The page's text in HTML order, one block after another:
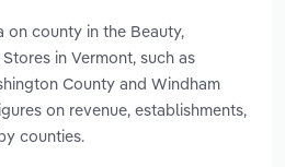
on county in the Beauty,
in Vermont, such as
County and Windham
on revenue, establishments,
counties.